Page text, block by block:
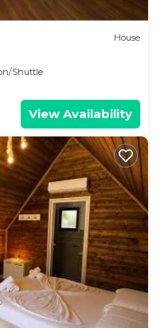
House
Shuttle
View Availability